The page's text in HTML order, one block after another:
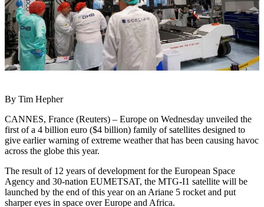
By Tim Hepher
CANNES, France (Reuters) – Europe on Wednesday unveiled the
first of a 4 billion euro ($4 billion) family of satellites designed to
give earlier warning of extreme weather that has been causing havoc
across the globe this year.
The result of 12 years of development for the European Space
Agency and 30-nation EUMETSAT, the MTG-I1 satellite will be
launched by the end of this year on an Ariane 5 rocket and put
sharper eyes in space over Europe and Africa.